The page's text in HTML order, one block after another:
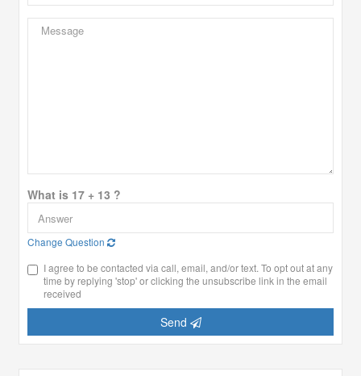
What is 17 + 13 ?
Change Question
I agree to be contacted via call, email, and/or text. To opt out at any
time by replying 'stop' or clicking the unsubscribe link in the email
received
Send